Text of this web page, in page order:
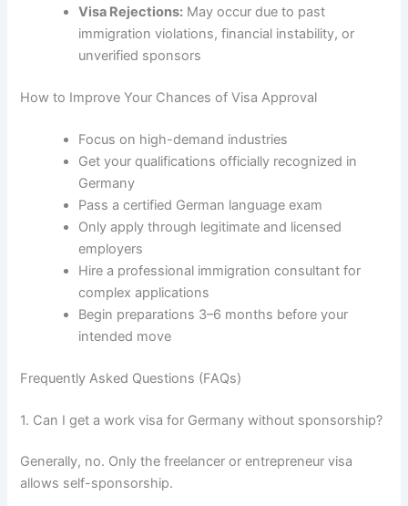
Visa Rejections: May occur due to past
immigration violations, financial instability, or
unverified sponsors
How to Improve Your Chances of Visa Approval
Focus on high-demand industries
Get your qualifications officially recognized in
Germany
Pass a certified German language exam
Only apply through legitimate and licensed
employers
Hire a professional immigration consultant for
complex applications
Begin preparations 3–6 months before your
intended move
Frequently Asked Questions (FAQs)
1. Can I get a work visa for Germany without sponsorship?
Generally, no. Only the freelancer or entrepreneur visa
allows self-sponsorship.